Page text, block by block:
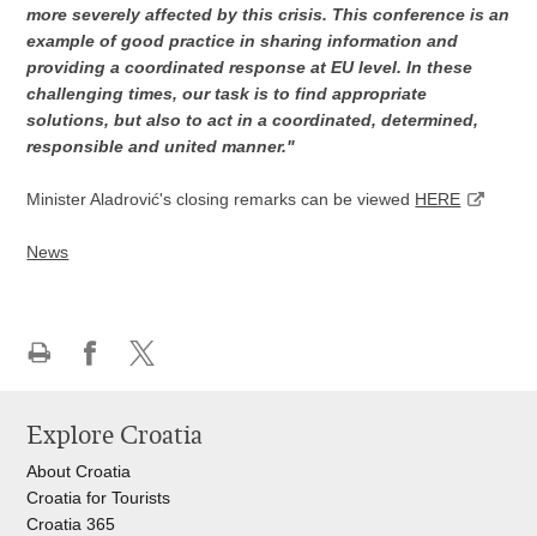
more severely affected by this crisis. This conference is an
example of good practice in sharing information and
providing a coordinated response at EU level. In these
challenging times, our task is to find appropriate
solutions, but also to act in a coordinated, determined,
responsible and united manner."
Minister Aladrović's closing remarks can be viewed HERE
News
page
Facebook
X
Explore Croatia
About Croatia
Croatia for Tourists
Croatia 365